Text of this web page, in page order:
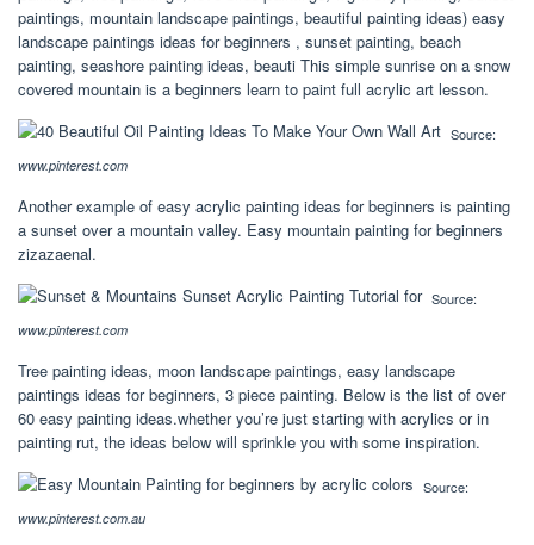
paintings, mountain landscape paintings, beautiful painting ideas) easy
landscape paintings ideas for beginners , sunset painting, beach
painting, seashore painting ideas, beauti This simple sunrise on a snow
covered mountain is a beginners learn to paint full acrylic art lesson.
Source:
www.pinterest.com
Another example of easy acrylic painting ideas for beginners is painting
a sunset over a mountain valley. Easy mountain painting for beginners
zizazaenal.
Source:
www.pinterest.com
Tree painting ideas, moon landscape paintings, easy landscape
paintings ideas for beginners, 3 piece painting. Below is the list of over
60 easy painting ideas.whether you’re just starting with acrylics or in
painting rut, the ideas below will sprinkle you with some inspiration.
Source:
www.pinterest.com.au